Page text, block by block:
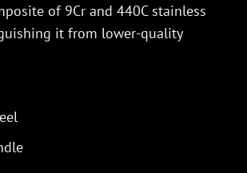
of 9Cr and 440C stainless
it from lower-quality